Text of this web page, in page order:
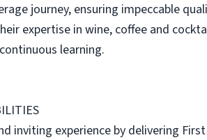
journey, ensuring impeccable
expertise in wine, coffee and
learning.
inviting experience by delivering